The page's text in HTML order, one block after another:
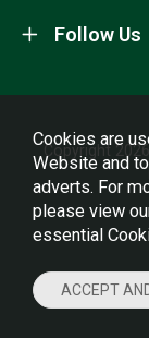
Follow Us
Copyright
Cookies are
Website and
adverts. For
please view
essential